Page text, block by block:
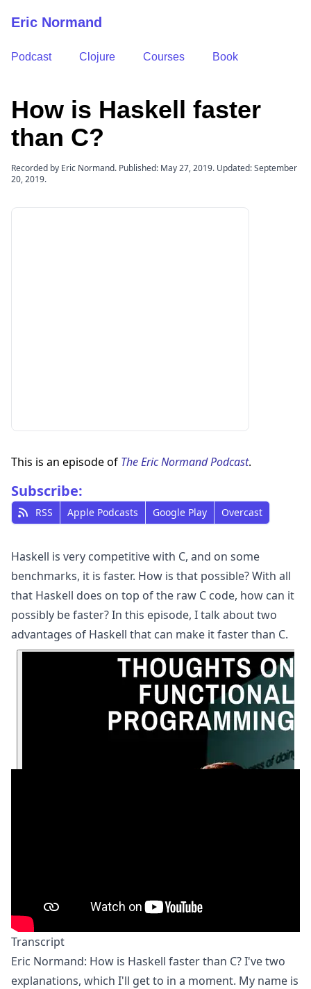
Eric Normand
Podcast Clojure Courses Book
How is Haskell faster
than C?
Recorded by Eric Normand. Published: May 27, 2019. Updated: September
20, 2019.
This is an episode of The Eric Normand Podcast.
Subscribe:
RSS Apple Podcasts Google Play Overcast
Haskell is very competitive with C, and on some
benchmarks, it is faster. How is that possible? With all
that Haskell does on top of the raw C code, how can it
possibly be faster? In this episode, I talk about two
advantages of Haskell that can make it faster than C.
Transcript
Eric Normand: How is Haskell faster than C? I've two
explanations, which I'll get to in a moment. My name is